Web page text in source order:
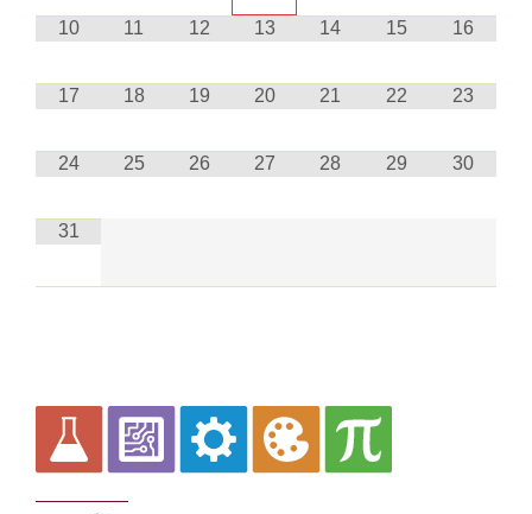
10 11 12 13 14 15 16
17 18 19 20 21 22 23
24 25 26 27 28 29 30
31